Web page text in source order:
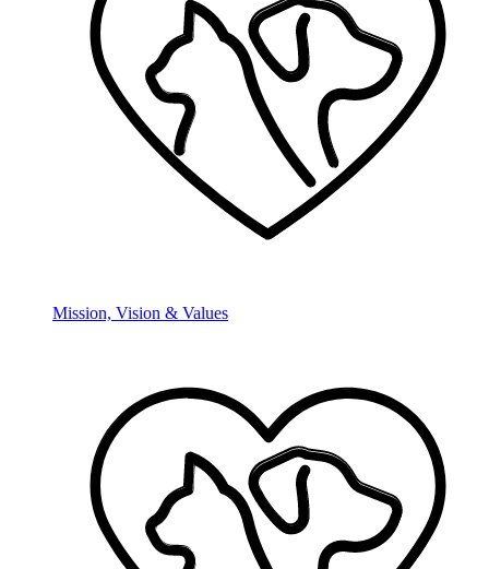
Mission, Vision & Values